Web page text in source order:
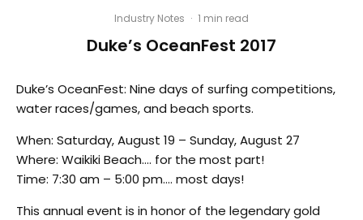
Industry Notes · 1 min read
Duke’s OceanFest 2017
Duke’s OceanFest: Nine days of surfing competitions,
water races/games, and beach sports.
When: Saturday, August 19 – Sunday, August 27
Where: Waikiki Beach…. for the most part!
Time: 7:30 am – 5:00 pm…. most days!
This annual event is in honor of the legendary gold